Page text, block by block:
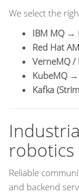
We select the
IBM MQ →
Red Hat
VerneMQ /
KubeMQ →
Kafka
robotics
Reliable
and backend